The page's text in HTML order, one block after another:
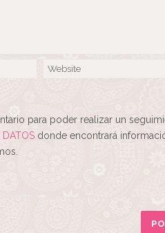
para poder realizar un
DATOS donde encontrará